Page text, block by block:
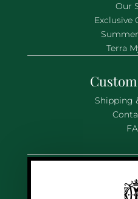
Our
Exclusive
Terra
Shipping